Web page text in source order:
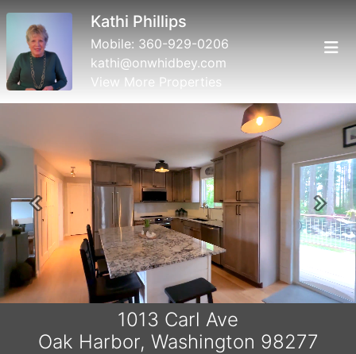
Kathi Phillips
Mobile: 360-929-0206
kathi@onwhidbey.com
View More Properties
Previous Next
1013 Carl Ave
Oak Harbor, Washington 98277